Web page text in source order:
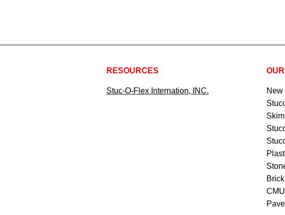
RESOURCES
Stuc-O-Flex Internation, INC.
New